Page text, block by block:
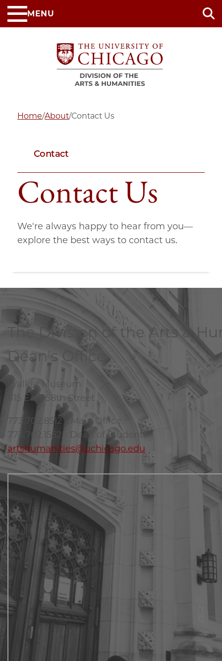
Skip
to
MENU
Home/About/Contact Us
Contact Us
We're always happy to hear from you—
explore the best ways to contact us.
Contact
The Division of the Arts &
Dean's Office
Walker Museum
1115 East 58th Street
773.702.8512 - Main Office
773.702.1552 - Dean of Students
artshumanities@uchicago.edu